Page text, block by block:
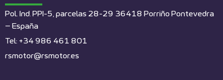
Pol. Ind. PPI-5, parcelas 28-29 36418 Porriño Pontevedra
– España
Tel: +34 986 461 801
rsmotor@rsmotor.es